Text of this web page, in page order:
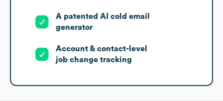
A patented AI cold email
generator
Account & contact-level
job change tracking